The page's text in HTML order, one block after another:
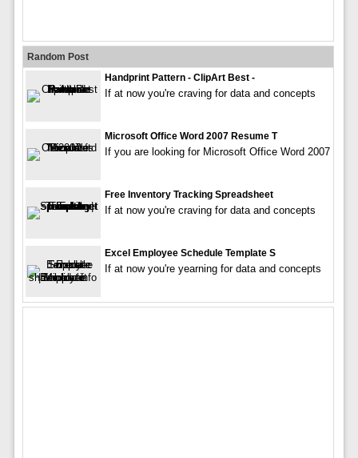
Random Post
Handprint Pattern - ClipArt Best -
If at now you're craving for data and concepts
Microsoft Office Word 2007 Resume T
If you are looking for Microsoft Office Word 2007
Free Inventory Tracking Spreadsheet
If at now you're craving for data and concepts
Excel Employee Schedule Template S
If at now you're yearning for data and concepts